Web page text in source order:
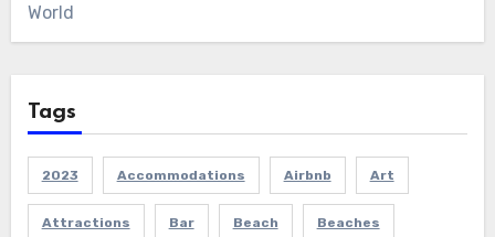
World
Tags
2023 Accommodations Airbnb Art
Attractions Bar Beach Beaches